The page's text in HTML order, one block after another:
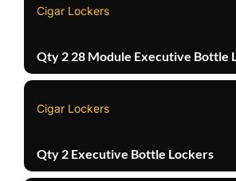
Cigar Lockers
Qty 2 28 Module Executive Bottle
Cigar Lockers
Qty 2 Executive Bottle Lockers